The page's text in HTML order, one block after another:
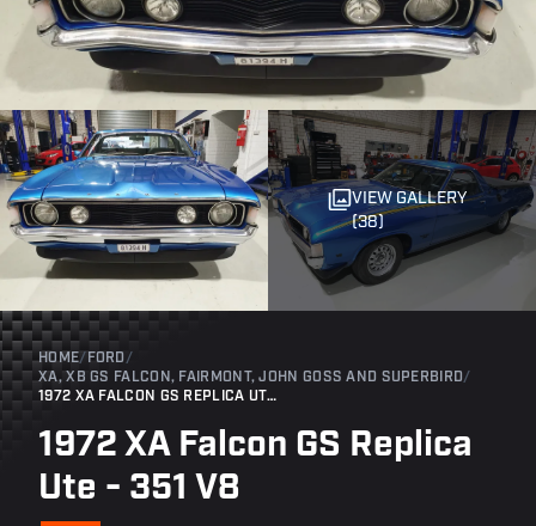
VIEW GALLERY
(38)
HOME/ FORD /
XA, XB GS FALCON, FAIRMONT, JOHN GOSS AND SUPERBIRD/
1972 XA FALCON GS REPLICA UTE - 351 V8
1972 XA Falcon GS Replica
Ute - 351 V8